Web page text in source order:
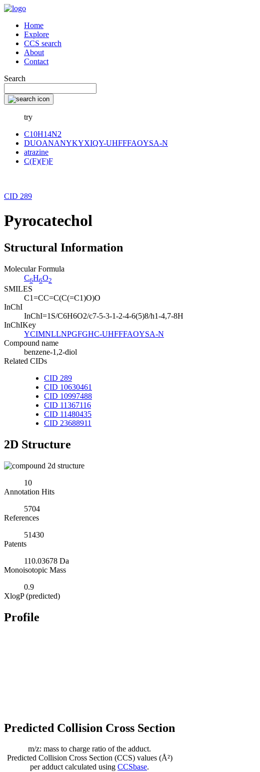
Home
Explore
CCS search
About
Contact
Search
try
C10H14N2
DUOANANYKYXIQY-UHFFFAOYSA-N
atrazine
C(F)(F)F
CID 289
Pyrocatechol
Structural Information
Molecular Formula
C6H6O2
SMILES
C1=CC=C(C(=C1)O)O
InChI
InChI=1S/C6H6O2/c7-5-3-1-2-4-6(5)8/h1-4,7-8H
InChIKey
YCIMNLLNPGFGHC-UHFFFAOYSA-N
Compound name
benzene-1,2-diol
Related CIDs
CID 289
CID 10630461
CID 10997488
CID 11367116
CID 11480435
CID 23688911
2D Structure
10
Annotation Hits
5704
References
51430
Patents
110.03678 Da
Monoisotopic Mass
0.9
XlogP (predicted)
Profile
Predicted Collision Cross Section
m/z: mass to charge ratio of the adduct.
Predicted Collision Cross Section (CCS) values (Å²)
per adduct calculated using CCSbase.